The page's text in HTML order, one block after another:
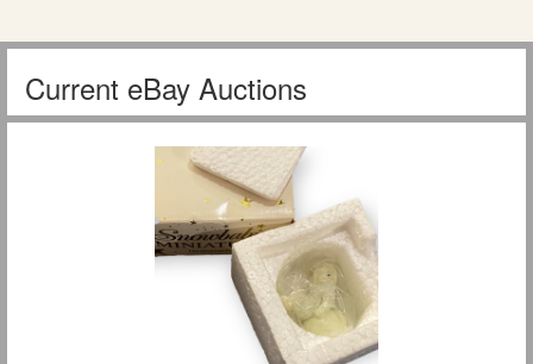
Current eBay Auctions